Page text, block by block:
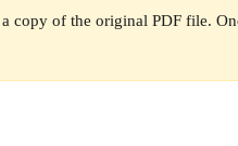
copy of the original PDF file.